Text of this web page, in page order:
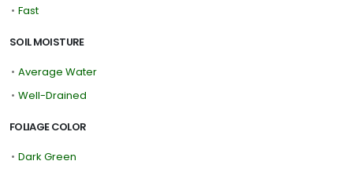
• Fast
SOIL MOISTURE
• Average Water
• Well-Drained
FOLIAGE COLOR
• Dark Green